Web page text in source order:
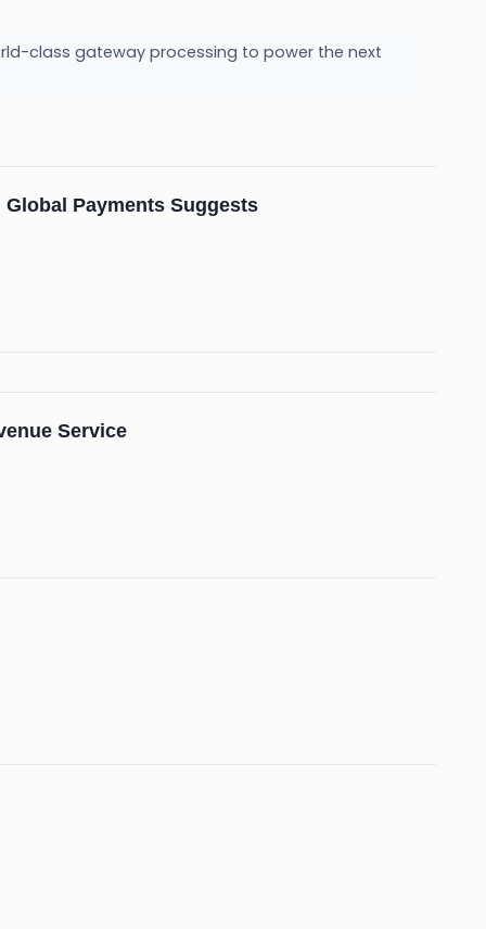
class gateway processing to power the next
Payments Suggests
Service